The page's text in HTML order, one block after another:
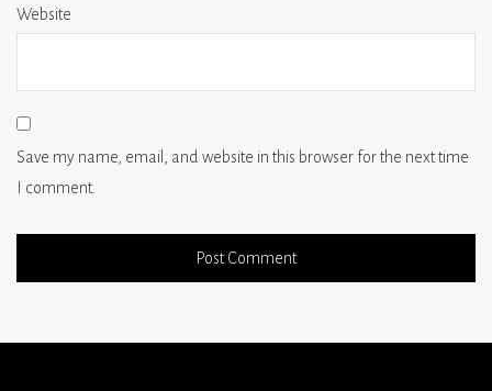
Website
Save my name, email, and website in this browser for the next time
I comment.